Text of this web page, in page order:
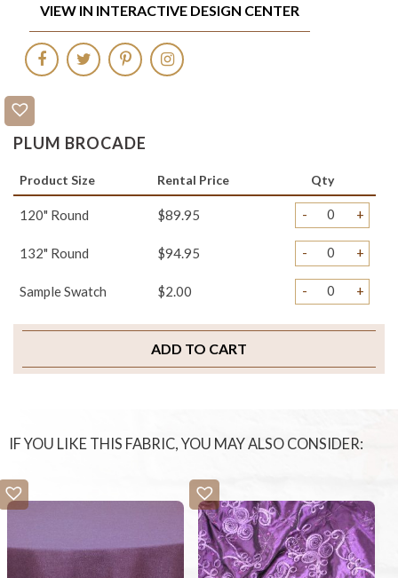
PLUM BROCADE
Product Size Rental Price Qty
120" Round $89.95 - +
132" Round $94.95 - +
Sample Swatch $2.00 - +
ADD TO CART
VIEW IN INTERACTIVE DESIGN CENTER
IF YOU LIKE THIS FABRIC, YOU MAY ALSO CONSIDER: